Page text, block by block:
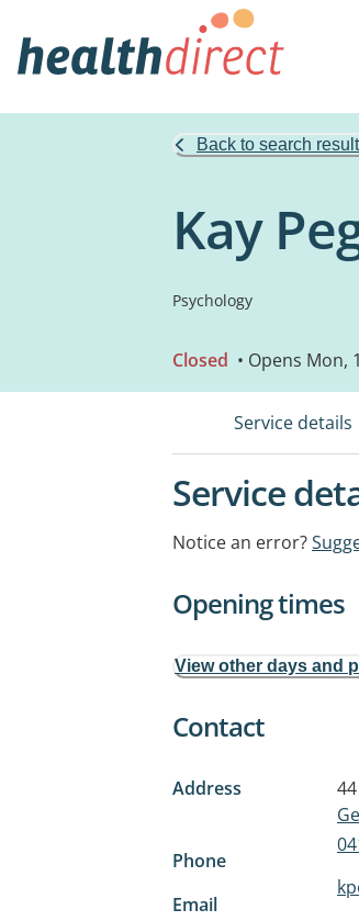
Back to search
Kay
Psychology
Closed • Opens Mon,
Service details
Service
Notice an error?
Opening times
View other days and
Contact
Address
Phone
Email